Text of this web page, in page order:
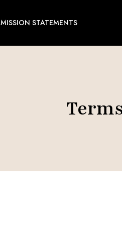
MISSION STATEMENTS